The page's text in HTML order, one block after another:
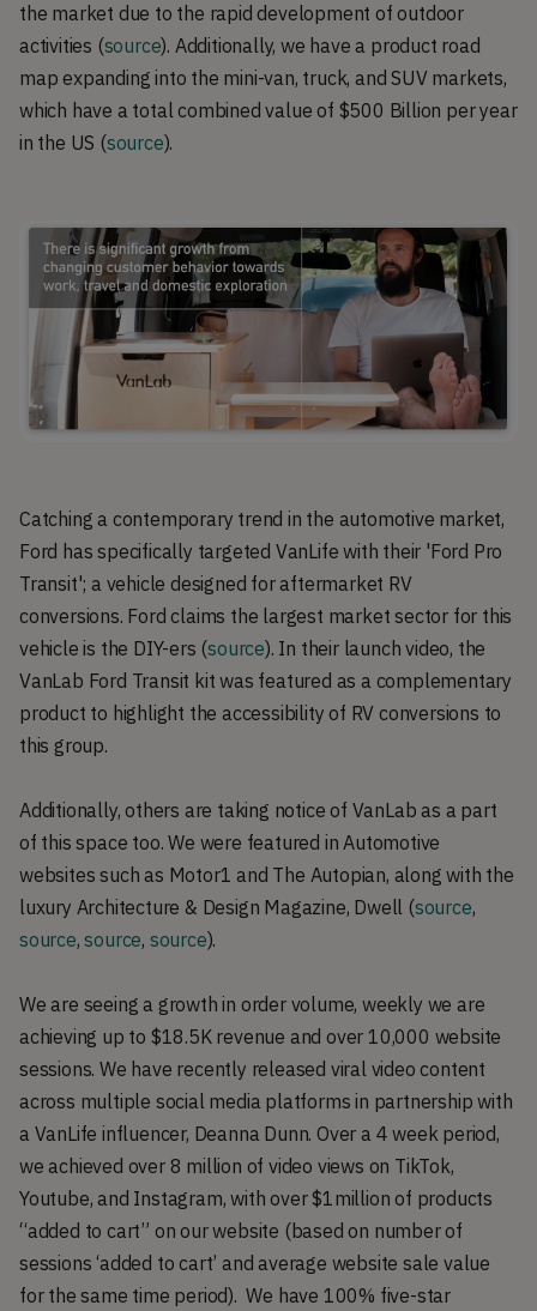
the market due to the rapid development of outdoor
activities (source). Additionally, we have a product road
map expanding into the mini-van, truck, and SUV markets,
which have a total combined value of $500 Billion per year
in the US (source).
Catching a contemporary trend in the automotive market,
Ford has specifically targeted VanLife with their 'Ford Pro
Transit'; a vehicle designed for aftermarket RV
conversions. Ford claims the largest market sector for this
vehicle is the DIY-ers (source). In their launch video, the
VanLab Ford Transit kit was featured as a complementary
product to highlight the accessibility of RV conversions to
this group.
Additionally, others are taking notice of VanLab as a part
of this space too. We were featured in Automotive
websites such as Motor1 and The Autopian, along with the
luxury Architecture & Design Magazine, Dwell (source,
source,source, source).
We are seeing a growth in order volume, weekly we are
achieving up to $18.5K revenue and over 10,000 website
sessions. We have recently released viral video content
across multiple social media platforms in partnership with
a VanLife influencer, Deanna Dunn. Over a 4 week period,
we achieved over 8 million of video views on TikTok,
Youtube, and Instagram, with over $1million of products
“added to cart” on our website (based on number of
sessions ‘added to cart’ and average website sale value
for the same time period). We have 100% five-star